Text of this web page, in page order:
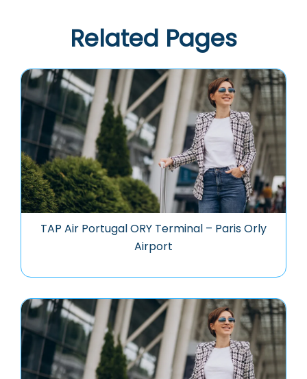
Related Pages
TAP Air Portugal ORY Terminal – Paris Orly
Airport